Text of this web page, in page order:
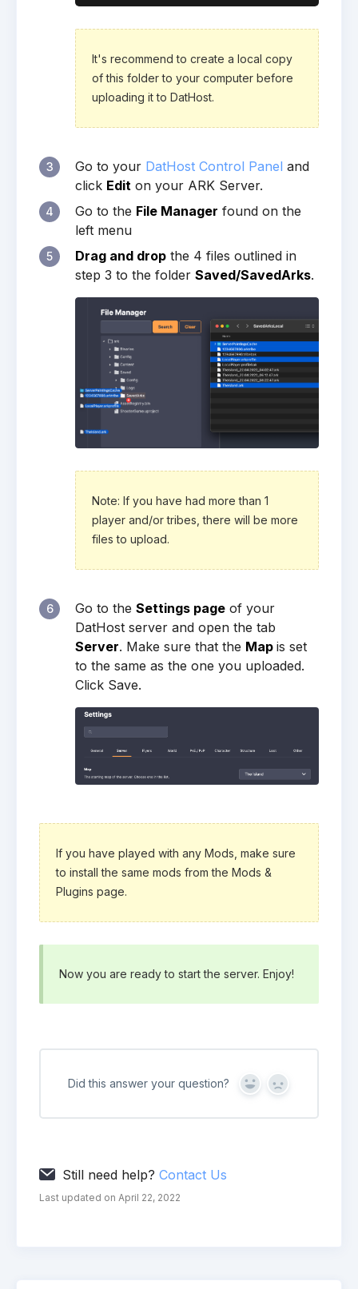
It's recommend to create a local copy
of this folder to your computer before
uploading it to DatHost.
3 Go to your DatHost Control Panel and
click Edit on your ARK Server.
4 Go to the File Manager found on the
left menu
5 Drag and drop the 4 files outlined in
step 3 to the folder Saved/SavedArks.
Note: If you have had more than 1
player and/or tribes, there will be more
files to upload.
6 Go to the Settings page of your
DatHost server and open the tab
Server. Make sure that the Map is set
to the same as the one you uploaded.
Click Save.
If you have played with any Mods, make sure
to install the same mods from the Mods &
Plugins page.
Now you are ready to start the server. Enjoy!
Did this answer your question? Yes No
Still need help? Contact Us
Last updated on April 22, 2022